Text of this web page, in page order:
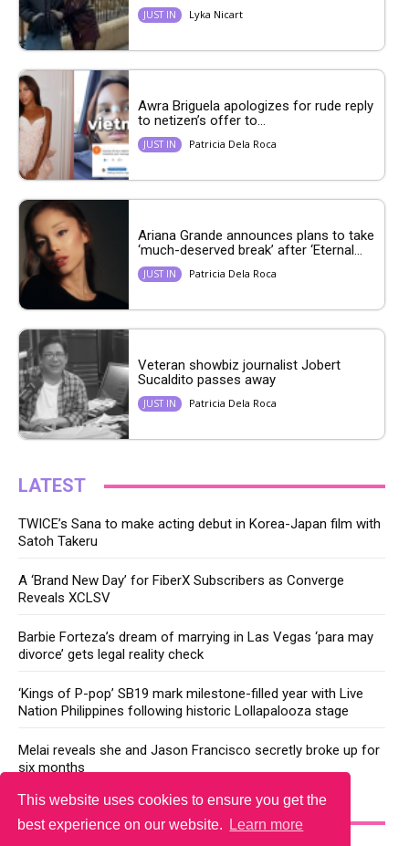
This website uses cookies to ensure you get the
best experience on our website.
Learn more
JUST IN Lyka Nicart
Awra Briguela apologizes for rude reply
to netizen’s offer to...
JUST IN Patricia Dela Roca
Ariana Grande announces plans to take
‘much-deserved break’ after ‘Eternal...
JUST IN Patricia Dela Roca
Veteran showbiz journalist Jobert
Sucaldito passes away
JUST IN Patricia Dela Roca
LATEST
TWICE’s Sana to make acting debut in Korea-Japan film with
Satoh Takeru
A ‘Brand New Day’ for FiberX Subscribers as Converge
Reveals XCLSV
Barbie Forteza’s dream of marrying in Las Vegas ‘para may
divorce’ gets legal reality check
‘Kings of P-pop’ SB19 mark milestone-filled year with Live
Nation Philippines following historic Lollapalooza stage
Melai reveals she and Jason Francisco secretly broke up for
six months
YOU MAY LIKE